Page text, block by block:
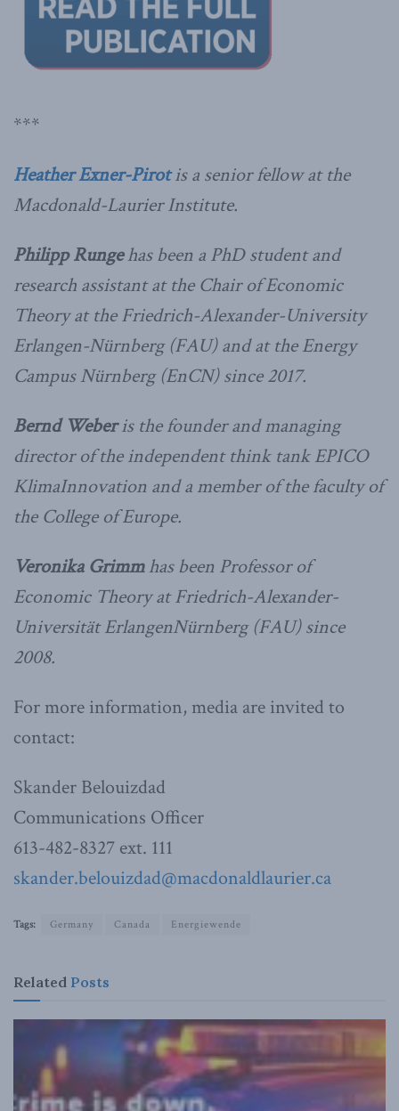
***
Heather Exner-Pirotis a senior fellow at the
Macdonald-Laurier Institute.
Philipp Rungehas been a PhD student and
research assistant at the Chair of Economic
Theory at the Friedrich-Alexander-University
Erlangen-Nürnberg (FAU) and at the Energy
Campus Nürnberg (EnCN) since 2017.
Bernd Weberis the founder and managing
director of the independent think tank EPICO
KlimaInnovation and a member of the faculty of
the College of Europe.
Veronika Grimmhas been Professor of
Economic Theory at Friedrich-Alexander-
Universität ErlangenNürnberg (FAU) since
2008.
For more information, media are invited to
contact:
Skander Belouizdad
Communications Officer
613-482-8327 ext. 111
skander.belouizdad@macdonaldlaurier.ca
Tags: Germany Canada Energiewende
Related Posts